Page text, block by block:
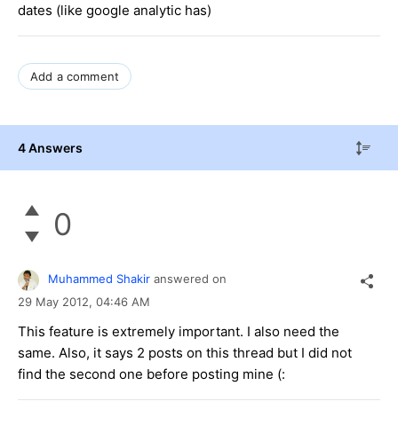
dates (like google analytic has)
Add a comment
4 Answers
0
Muhammed Shakir answered on
29 May 2012, 04:46 AM
This feature is extremely important. I also need the
same. Also, it says 2 posts on this thread but I did not
find the second one before posting mine (: